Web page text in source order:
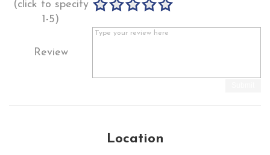
(click to specify
1-5)
Review
Location